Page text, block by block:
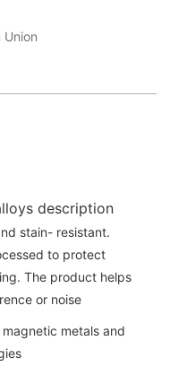
Union
description
stain- resistant.
to protect
The product helps
or noise